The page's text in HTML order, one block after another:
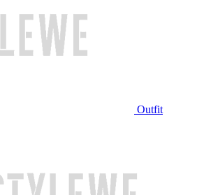
Outfit